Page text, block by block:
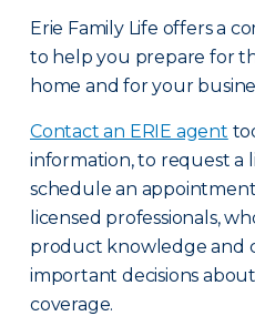
Erie Family Life offers a
to help you prepare for
home and for your
Contact an ERIE agent
information, to request a
schedule an
licensed professionals,
product knowledge and
important decisions
coverage.